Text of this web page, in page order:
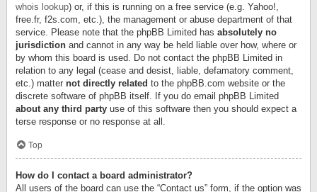
whois lookup) or, if this is running on a free service (e.g. Yahoo!,
free.fr, f2s.com, etc.), the management or abuse department of that
service. Please note that the phpBB Limited has absolutely no
jurisdiction and cannot in any way be held liable over how, where or
by whom this board is used. Do not contact the phpBB Limited in
relation to any legal (cease and desist, liable, defamatory comment,
etc.) matter not directly related to the phpBB.com website or the
discrete software of phpBB itself. If you do email phpBB Limited
about any third party use of this software then you should expect a
terse response or no response at all.
Top
How do I contact a board administrator?
All users of the board can use the “Contact us” form, if the option was